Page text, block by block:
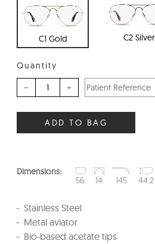
C1 Gold C2 Silver
Quantity
– +
ADD TO BAG
Dimensions:
56
14 145 44.2
Stainless Steel
Metal aviator
Bio-based acetate tips